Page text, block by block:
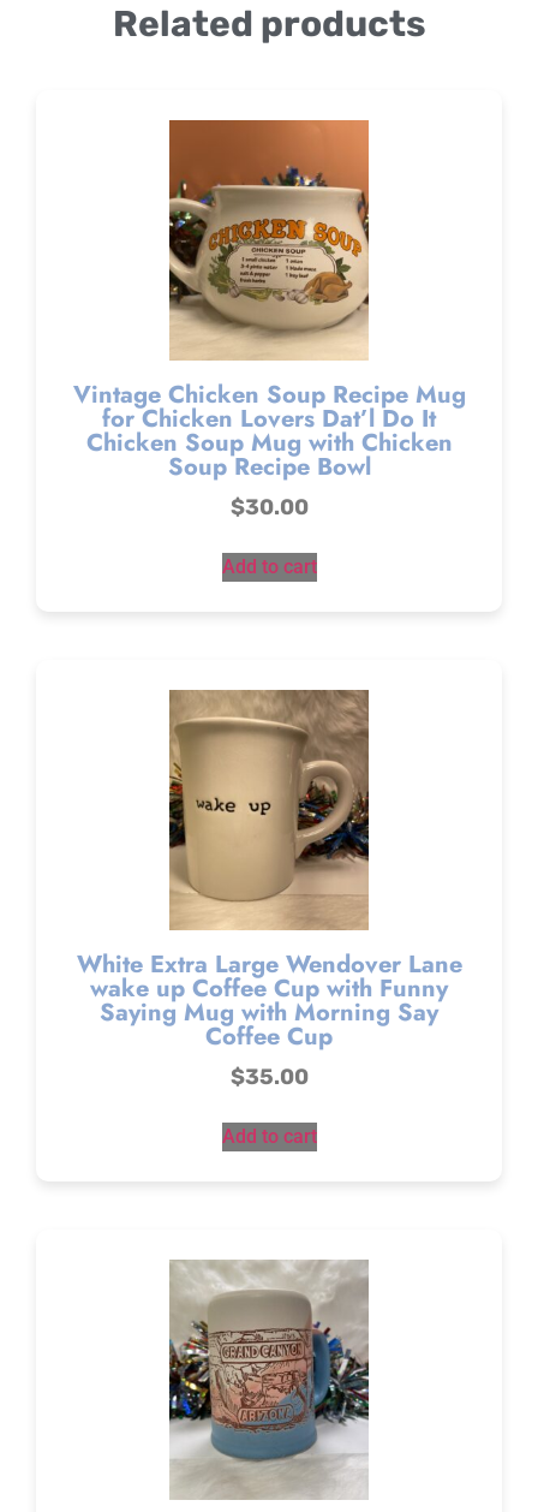
Related products
Vintage Chicken Soup Recipe Mug
for Chicken Lovers Dat’l Do It
Chicken Soup Mug with Chicken
Soup Recipe Bowl
$30.00
Add to cart
White Extra Large Wendover Lane
wake up Coffee Cup with Funny
Saying Mug with Morning Say
Coffee Cup
$35.00
Add to cart